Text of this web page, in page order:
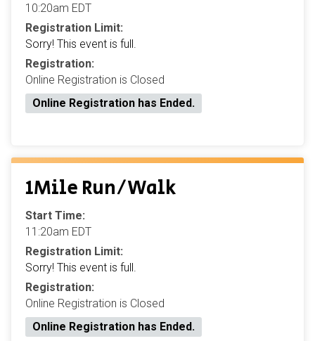
10:20am EDT
Registration Limit:
Sorry! This event is full.
Registration:
Online Registration is Closed
Online Registration has Ended.
1Mile Run/Walk
Start Time:
11:20am EDT
Registration Limit:
Sorry! This event is full.
Registration:
Online Registration is Closed
Online Registration has Ended.